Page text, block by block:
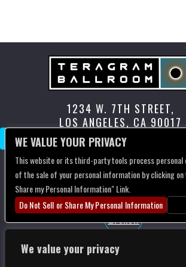
We value your privacy
1234 W. 7TH STREET,
LOS ANGELES, CA 90017
CONTACT US
Follow
Follow
Follow
WE VALUE YOUR PRIVACY
This website or its third-party tools process personal
of the sale of your personal information by clicking on
Share my Personal Information" Link.
Do Not Sell or Share My Personal Information